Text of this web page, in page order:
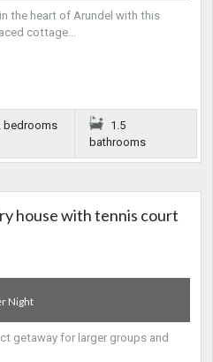
the heart of Arundel with this
cottage…
bedrooms
1.5
bathrooms
house with tennis court
Night
getaway for larger groups and